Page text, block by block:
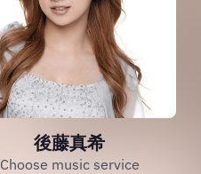
後藤真希
Choose music service